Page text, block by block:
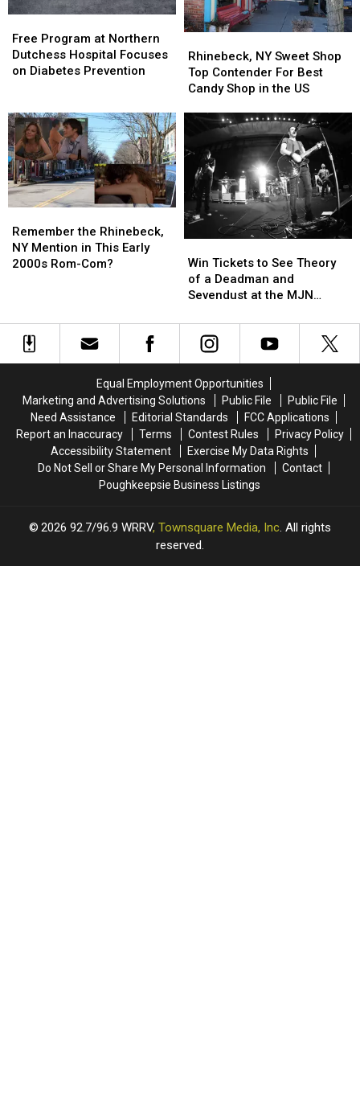
Program
at
Northern
Focuses
on
Diabetes
Prevention
Free Program at Northern
Dutchess Hospital Focuses
on Diabetes Prevention
Program
at
Northern
Focuses
on
Diabetes
Prevention
NY
Sweet
Shop
Contender
Best
Candy
Shop
the
Rhinebeck, NY Sweet Shop
Top Contender For Best
Candy Shop in the US
NY
Sweet
Shop
Contender
Best
Candy
Shop
in
the
the
Rhinebeck,
NY
Early
2000s
Remember the Rhinebeck,
NY Mention in This Early
2000s Rom-Com?
the
Rhinebeck,
NY
Early
2000s
Tickets
to
See
of
Sevendust
at
the
MJN
Convention
Center!
Win Tickets to See Theory
of a Deadman and
Sevendust at the MJN
Tickets
to
See
of
Sevendust
at
the
MJN
Convention
Center!
Equal Employment Opportunities
Marketing and Advertising Solutions
Public File
Public File
Need Assistance
Editorial Standards
FCC Applications
Report an Inaccuracy
Terms Contest Rules
Privacy Policy
Accessibility Statement
Exercise My Data Rights
Do Not Sell or Share My Personal Information
Contact
Poughkeepsie Business Listings
2026 92.7/96.9 WRRV, Townsquare Media, Inc. All rights
reserved.